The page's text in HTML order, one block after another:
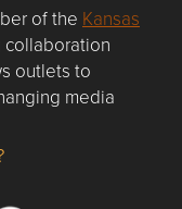
of the Kansas
collaboration
outlets to
media